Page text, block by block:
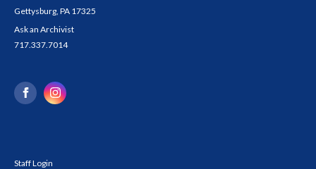
Gettysburg, PA 17325
Ask an Archivist
717.337.7014
Staff Login